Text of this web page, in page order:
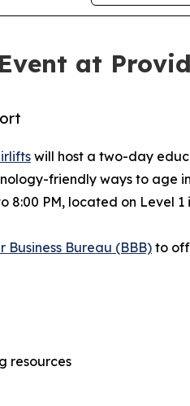
at
will host a two-day
friendly ways to age
8:00 PM, located on Level 1
Business Bureau (BBB) to
resources